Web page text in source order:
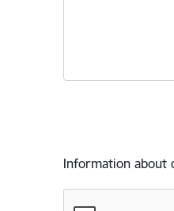
Information about